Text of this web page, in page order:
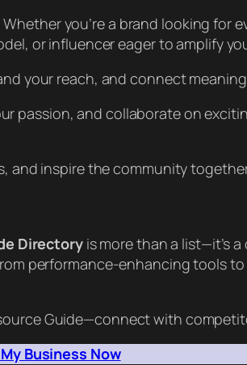
you’re a brand looking
or influencer eager to amplify
your reach, and connect
passion, and collaborate on
and inspire the community
Directoryis more than a list—it’s
performance-enhancing tools
Guide—connect with
Business Now